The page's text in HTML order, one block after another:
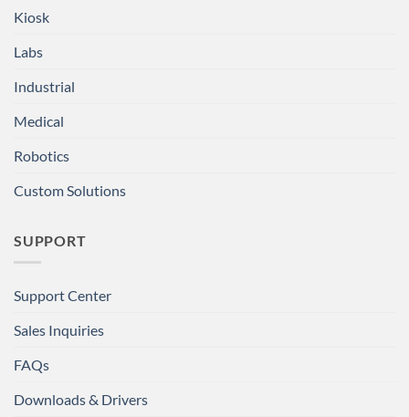
Kiosk
Labs
Industrial
Medical
Robotics
Custom Solutions
SUPPORT
Support Center
Sales Inquiries
FAQs
Downloads & Drivers